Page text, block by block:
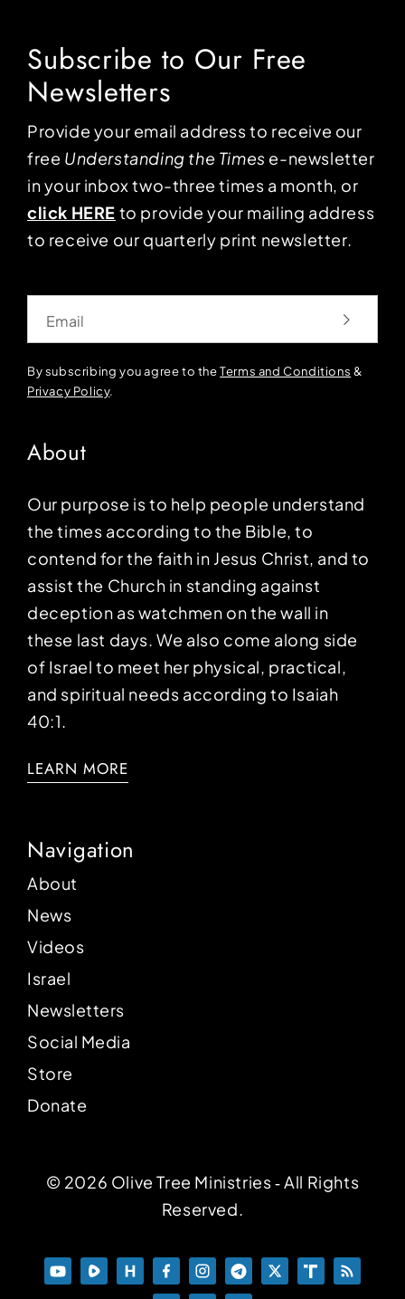
Subscribe to Our Free
Newsletters
Provide your email address to receive our
free Understanding the Times e-newsletter
in your inbox two-three times a month, or
click HERE to provide your mailing address
to receive our quarterly print newsletter.
By subscribing you agree to theTerms and Conditions &
Privacy Policy.
About
Our purpose is to help people understand
the times according to the Bible, to
contend for the faith in Jesus Christ, and to
assist the Church in standing against
deception as watchmen on the wall in
these last days. We also come along side
of Israel to meet her physical, practical,
and spiritual needs according to Isaiah
40:1.
LEARN MORE
Navigation
About
News
Videos
Israel
Newsletters
Social Media
Store
Donate
© 2026 Olive Tree Ministries ‐ All Rights
Reserved.